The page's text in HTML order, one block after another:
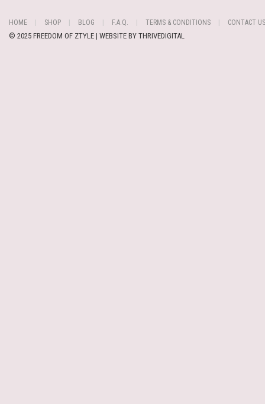
HOME SHOP BLOG F.A.Q. TERMS & CONDITIONS CONTACT US
© 2025 FREEDOM OF ZTYLE | WEBSITE BY THRIVEDIGITAL